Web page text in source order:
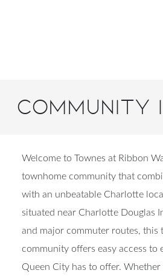
Community
Welcome to Townes at Ribbon
townhome community that
with an unbeatable Charlotte
situated near Charlotte Douglas
and major commuter routes, this
community offers easy access to
Queen City has to offer.